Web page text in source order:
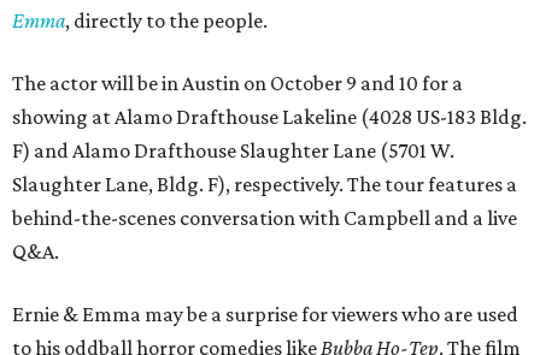
Emma, directly to the people.
The actor will be in Austin on October 9 and 10 for a
showing at Alamo Drafthouse Lakeline (4028 US-183 Bldg.
F) and Alamo Drafthouse Slaughter Lane (5701 W.
Slaughter Lane, Bldg. F), respectively. The tour features a
behind-the-scenes conversation with Campbell and a live
Q&A.
Ernie & Emma may be a surprise for viewers who are used
to his oddball horror comedies like Bubba Ho-Tep. The film